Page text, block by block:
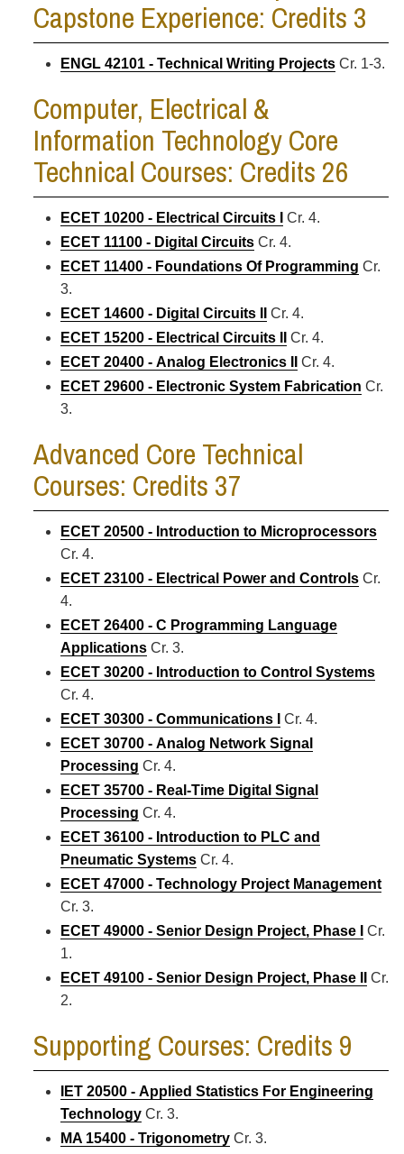
Capstone Experience: Credits 3
ENGL 42101 - Technical Writing Projects Cr. 1-3.
Computer, Electrical &
Information Technology Core
Technical Courses: Credits 26
ECET 10200 - Electrical Circuits I
Cr. 4.
ECET 11100 - Digital Circuits Cr. 4.
ECET 11400 - Foundations Of Programming Cr.
3.
ECET 14600 - Digital Circuits II
Cr. 4.
ECET 15200 - Electrical Circuits II
Cr. 4.
ECET 20400 - Analog Electronics II
Cr. 4.
ECET 29600 - Electronic System Fabrication Cr.
3.
Advanced Core Technical
Courses: Credits 37
ECET 20500 - Introduction to Microprocessors
Cr. 4.
ECET 23100 - Electrical Power and Controls Cr.
4.
ECET 26400 - C Programming Language
Applications Cr. 3.
ECET 30200 - Introduction to Control Systems
Cr. 4.
ECET 30300 - Communications I
Cr. 4.
ECET 30700 - Analog Network Signal
Processing Cr. 4.
ECET 35700 - Real-Time Digital Signal
Processing Cr. 4.
ECET 36100 - Introduction to PLC and
Pneumatic Systems Cr. 4.
ECET 47000 - Technology Project Management
Cr. 3.
ECET 49000 - Senior Design Project, Phase I
Cr.
1.
ECET 49100 - Senior Design Project, Phase II
Cr.
2.
Supporting Courses: Credits 9
IET 20500 - Applied Statistics For Engineering
Technology Cr. 3.
MA 15400 - Trigonometry Cr. 3.